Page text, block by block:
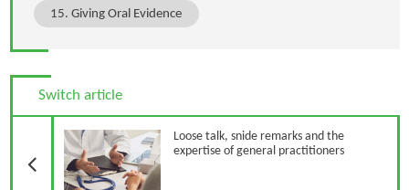
15. Giving Oral Evidence
Switch article
Loose talk, snide remarks and the
expertise of general practitioners